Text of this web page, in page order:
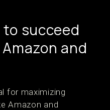
succeed
and
for maximizing
Amazon and